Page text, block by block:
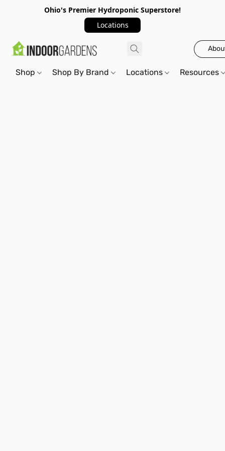
Ohio's Premier Hydroponic Superstore!
Locations
Shop Shop By Brand Locations Resources